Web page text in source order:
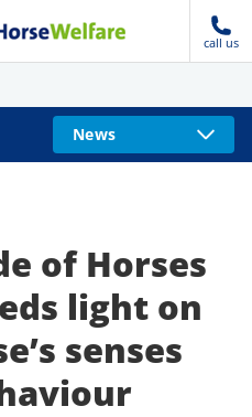
call us
News
of Horses
light on
senses